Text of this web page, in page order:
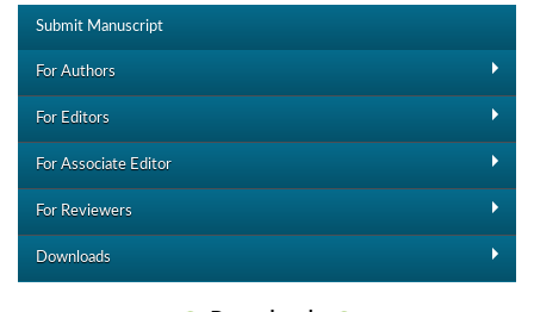
Submit Manuscript
For Authors
For Editors
For Associate Editor
For Reviewers
Downloads